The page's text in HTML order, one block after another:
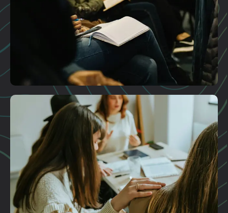
Plan A Visit